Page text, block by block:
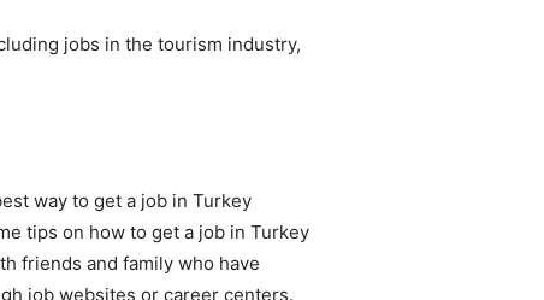
jobs in the tourism industry,
way to get a job in Turkey
tips on how to get a job in Turkey
friends and family who have
job websites or career centers.